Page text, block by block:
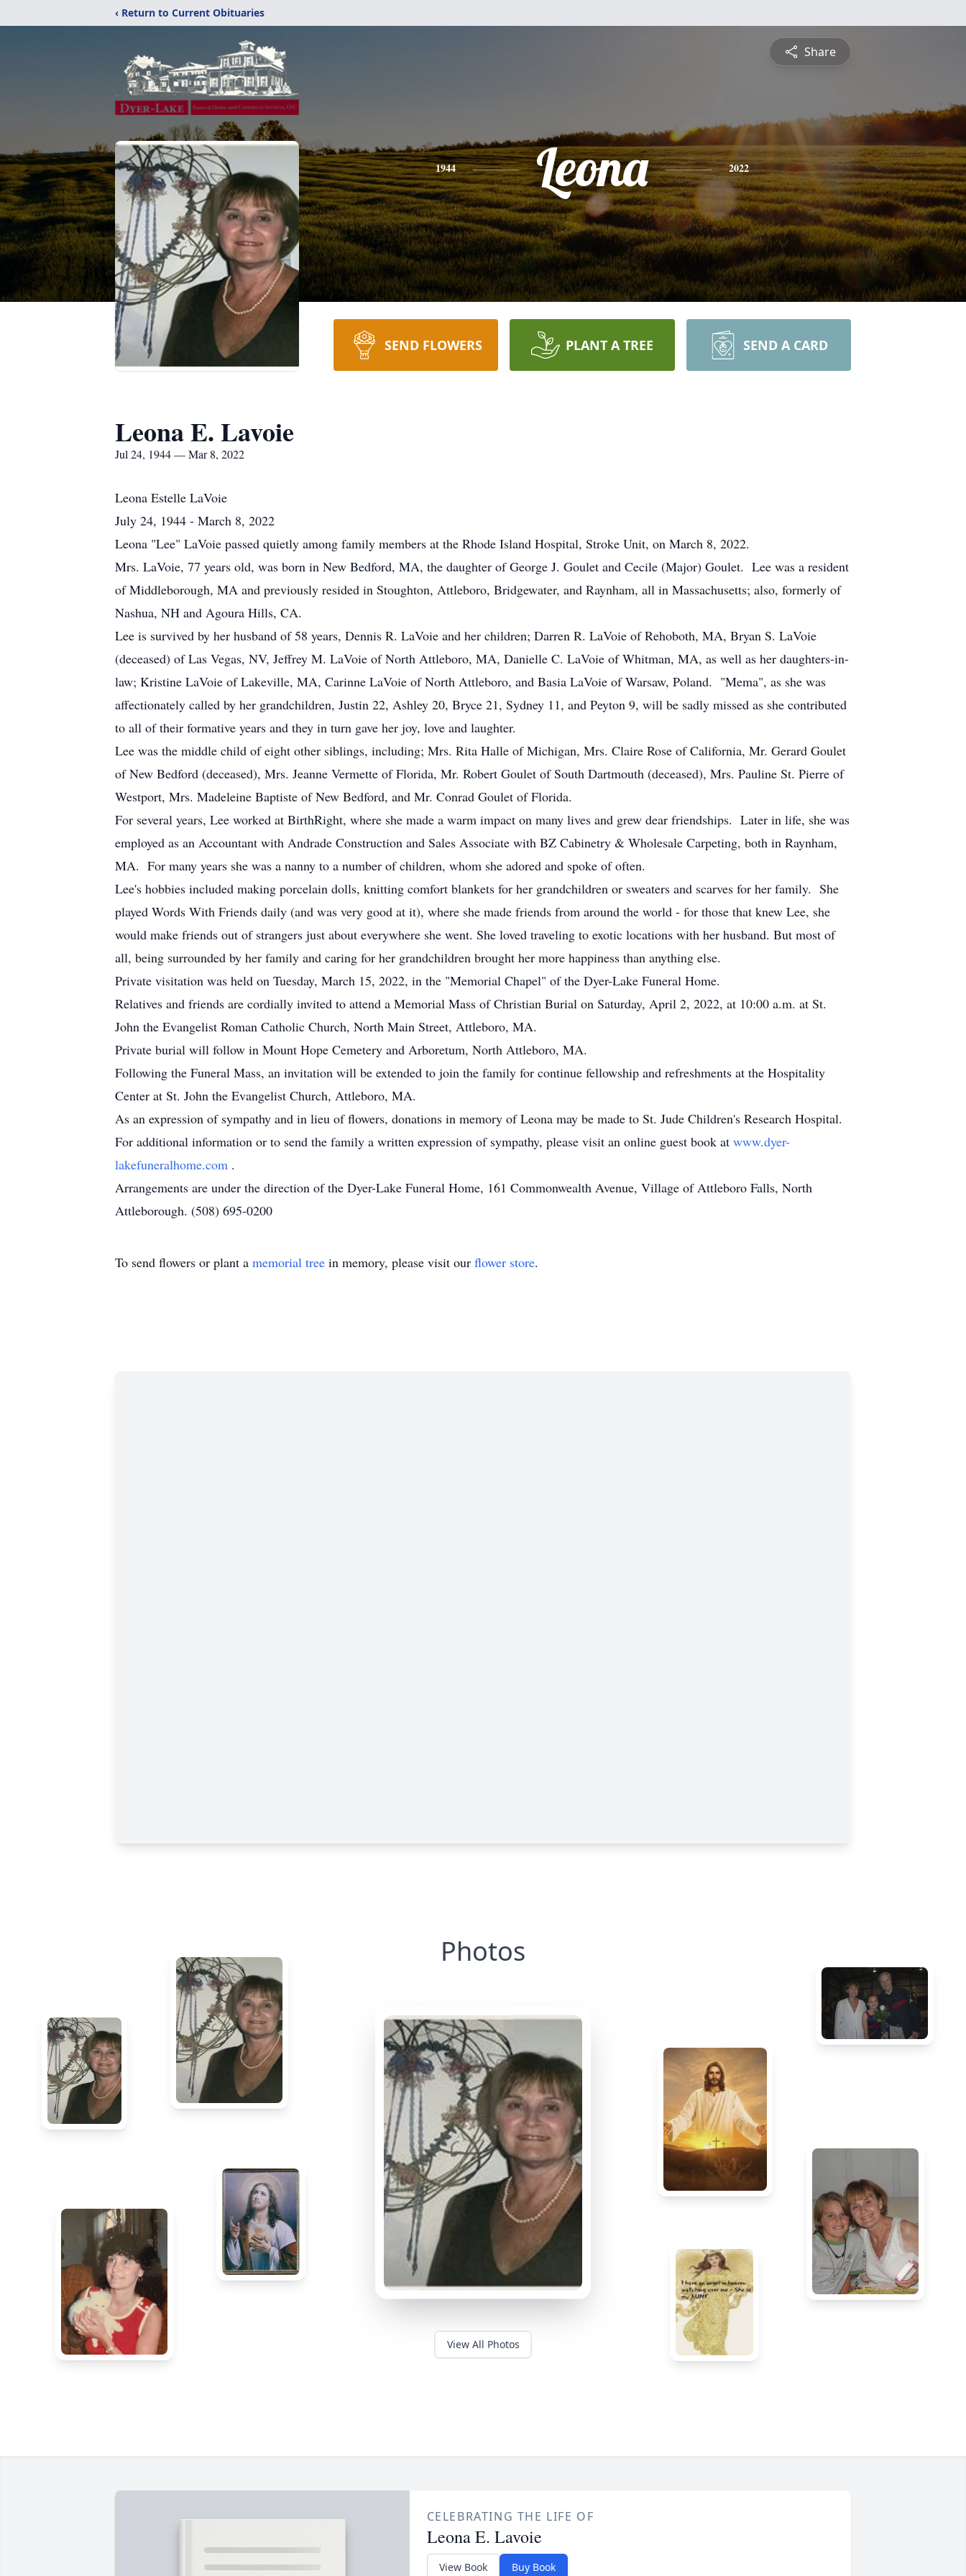
‹ Return to Current Obituaries
Share
1944 Leona 2022
SEND FLOWERS PLANT A TREE SEND A CARD
Leona E. Lavoie
Jul 24, 1944 — Mar 8, 2022
Leona Estelle LaVoie
July 24, 1944 - March 8, 2022
Leona "Lee" LaVoie passed quietly among family members at the Rhode Island Hospital, Stroke Unit, on March 8, 2022.
Mrs. LaVoie, 77 years old, was born in New Bedford, MA, the daughter of George J. Goulet and Cecile (Major) Goulet. Lee was a resident
of Middleborough, MA and previously resided in Stoughton, Attleboro, Bridgewater, and Raynham, all in Massachusetts; also, formerly of
Nashua, NH and Agoura Hills, CA.
Lee is survived by her husband of 58 years, Dennis R. LaVoie and her children; Darren R. LaVoie of Rehoboth, MA, Bryan S. LaVoie
(deceased) of Las Vegas, NV, Jeffrey M. LaVoie of North Attleboro, MA, Danielle C. LaVoie of Whitman, MA, as well as her daughters-in-
law; Kristine LaVoie of Lakeville, MA, Carinne LaVoie of North Attleboro, and Basia LaVoie of Warsaw, Poland. "Mema", as she was
affectionately called by her grandchildren, Justin 22, Ashley 20, Bryce 21, Sydney 11, and Peyton 9, will be sadly missed as she contributed
to all of their formative years and they in turn gave her joy, love and laughter.
Lee was the middle child of eight other siblings, including; Mrs. Rita Halle of Michigan, Mrs. Claire Rose of California, Mr. Gerard Goulet
of New Bedford (deceased), Mrs. Jeanne Vermette of Florida, Mr. Robert Goulet of South Dartmouth (deceased), Mrs. Pauline St. Pierre of
Westport, Mrs. Madeleine Baptiste of New Bedford, and Mr. Conrad Goulet of Florida.
For several years, Lee worked at BirthRight, where she made a warm impact on many lives and grew dear friendships. Later in life, she was
employed as an Accountant with Andrade Construction and Sales Associate with BZ Cabinetry & Wholesale Carpeting, both in Raynham,
MA. For many years she was a nanny to a number of children, whom she adored and spoke of often.
Lee's hobbies included making porcelain dolls, knitting comfort blankets for her grandchildren or sweaters and scarves for her family. She
played Words With Friends daily (and was very good at it), where she made friends from around the world - for those that knew Lee, she
would make friends out of strangers just about everywhere she went. She loved traveling to exotic locations with her husband. But most of
all, being surrounded by her family and caring for her grandchildren brought her more happiness than anything else.
Private visitation was held on Tuesday, March 15, 2022, in the "Memorial Chapel" of the Dyer-Lake Funeral Home.
Relatives and friends are cordially invited to attend a Memorial Mass of Christian Burial on Saturday, April 2, 2022, at 10:00 a.m. at St.
John the Evangelist Roman Catholic Church, North Main Street, Attleboro, MA.
Private burial will follow in Mount Hope Cemetery and Arboretum, North Attleboro, MA.
Following the Funeral Mass, an invitation will be extended to join the family for continue fellowship and refreshments at the Hospitality
Center at St. John the Evangelist Church, Attleboro, MA.
As an expression of sympathy and in lieu of flowers, donations in memory of Leona may be made to St. Jude Children's Research Hospital.
For additional information or to send the family a written expression of sympathy, please visit an online guest book at www.dyer-
lakefuneralhome.com .
Arrangements are under the direction of the Dyer-Lake Funeral Home, 161 Commonwealth Avenue, Village of Attleboro Falls, North
Attleborough. (508) 695-0200
To send flowers or plant a memorial tree in memory, please visit our flower store.
Photos
View All Photos
CELEBRATING THE LIFE OF
Leona E. Lavoie
View Book Buy Book